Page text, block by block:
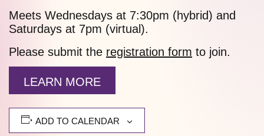
Meets Wednesdays at 7:30pm (hybrid) and
Saturdays at 7pm (virtual).
Please submit the registration form to join.
LEARN MORE
ADD TO CALENDAR